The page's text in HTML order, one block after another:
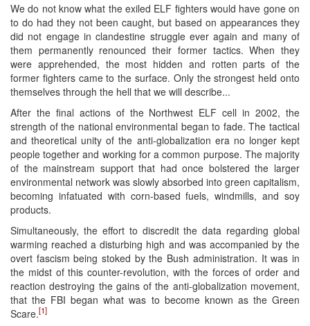
We do not know what the exiled ELF fighters would have gone on
to do had they not been caught, but based on appearances they
did not engage in clandestine struggle ever again and many of
them permanently renounced their former tactics. When they
were apprehended, the most hidden and rotten parts of the
former fighters came to the surface. Only the strongest held onto
themselves through the hell that we will describe...
After the final actions of the Northwest ELF cell in 2002, the
strength of the national environmental began to fade. The tactical
and theoretical unity of the anti-globalization era no longer kept
people together and working for a common purpose. The majority
of the mainstream support that had once bolstered the larger
environmental network was slowly absorbed into green capitalism,
becoming infatuated with corn-based fuels, windmills, and soy
products.
Simultaneously, the effort to discredit the data regarding global
warming reached a disturbing high and was accompanied by the
overt fascism being stoked by the Bush administration. It was in
the midst of this counter-revolution, with the forces of order and
reaction destroying the gains of the anti-globalization movement,
that the FBI began what was to become known as the Green
Scare.[1]